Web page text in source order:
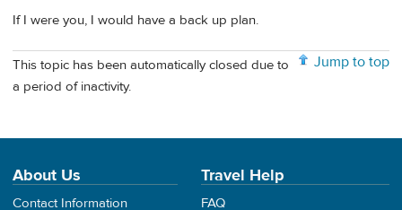
If I were you, I would have a back up plan.
Jump to top
This topic has been automatically closed due to
a period of inactivity.
About Us
Contact Information
Travel Help
FAQ